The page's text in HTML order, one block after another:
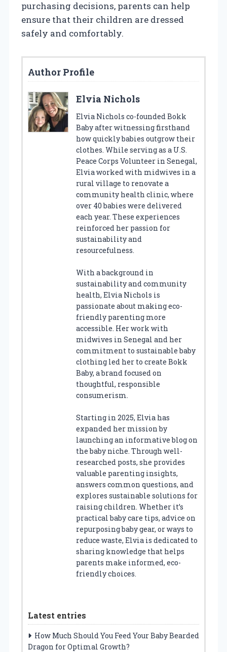
purchasing decisions, parents can help
ensure that their children are dressed
safely and comfortably.
Author Profile
Elvia Nichols
Elvia Nichols co-founded Bokk
Baby after witnessing firsthand
how quickly babies outgrow their
clothes. While serving as a U.S.
Peace Corps Volunteer in Senegal,
Elvia worked with midwives in a
rural village to renovate a
community health clinic, where
over 40 babies were delivered
each year. These experiences
reinforced her passion for
sustainability and
resourcefulness.
With a background in
sustainability and community
health, Elvia Nichols is
passionate about making eco-
friendly parenting more
accessible. Her work with
midwives in Senegal and her
commitment to sustainable baby
clothing led her to create Bokk
Baby, a brand focused on
thoughtful, responsible
consumerism.
Starting in 2025, Elvia has
expanded her mission by
launching an informative blog on
the baby niche. Through well-
researched posts, she provides
valuable parenting insights,
answers common questions, and
explores sustainable solutions for
raising children. Whether it’s
practical baby care tips, advice on
repurposing baby gear, or ways to
reduce waste, Elvia is dedicated to
sharing knowledge that helps
parents make informed, eco-
friendly choices.
Latest entries
How Much Should You Feed Your Baby Bearded
Dragon for Optimal Growth?